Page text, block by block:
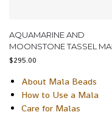
AQUAMARINE AND
MOONSTONE TASSEL
$295.00
About Mala Beads
How to Use a Mala
Care for Malas